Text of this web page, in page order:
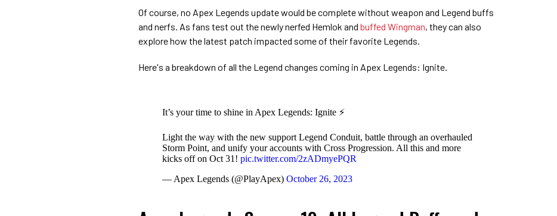
Of course, no Apex Legends update would be complete without weapon and Legend buffs
and nerfs. As fans test out the newly nerfed Hemlok and buffed Wingman, they can also
explore how the latest patch impacted some of their favorite Legends.
Here's a breakdown of all the Legend changes coming in Apex Legends: Ignite.
It’s your time to shine in Apex Legends: Ignite ⚡
Light the way with the new support Legend Conduit, battle through an overhauled
Storm Point, and unify your accounts with Cross Progression. All this and more
kicks off on Oct 31! pic.twitter.com/2zADmyePQR
— Apex Legends (@PlayApex) October 26, 2023